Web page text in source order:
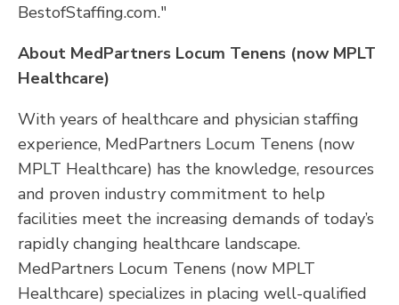
BestofStaffing.com."
About MedPartners Locum Tenens (now MPLT
Healthcare)
With years of healthcare and physician staffing
experience, MedPartners Locum Tenens (now
MPLT Healthcare) has the knowledge, resources
and proven industry commitment to help
facilities meet the increasing demands of today’s
rapidly changing healthcare landscape.
MedPartners Locum Tenens (now MPLT
Healthcare) specializes in placing well-qualified